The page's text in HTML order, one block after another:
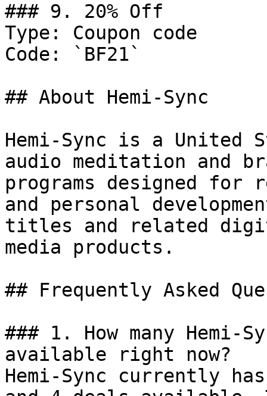
### 9. 20% Off
Type: Coupon code
Code: `BF21`
## About Hemi-Sync
Hemi-Sync is a United
audio meditation and
programs designed
and personal
titles and related
media products.
## Frequently Asked
### 1. How many Hemi-
available right now?
Hemi-Sync currently